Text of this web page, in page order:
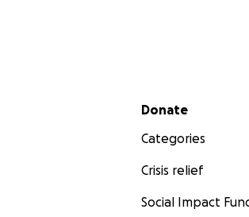
Secondary menu
Donate
Categories
Crisis relief
Social Impact